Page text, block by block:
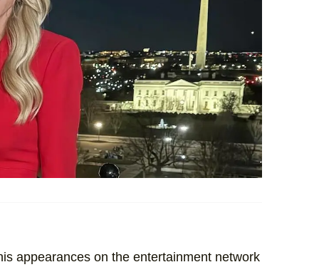
appearances on the entertainment network